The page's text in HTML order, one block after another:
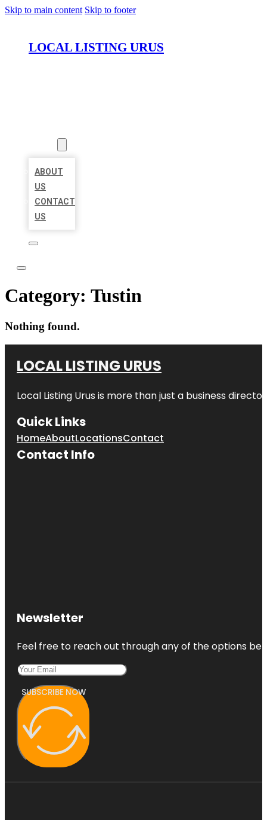
Skip to main content Skip to footer
LOCAL LISTING URUS
ABOUT
US
CONTACT
US
Category: Tustin
Nothing found.
LOCAL LISTING URUS
Local Listing Urus is more than just a business
Quick Links
HomeAboutLocationsContact
Contact Info
Newsletter
Feel free to reach out through any of the options
SUBSCRIBE NOW